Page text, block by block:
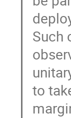
Such
to